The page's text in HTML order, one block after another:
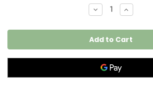
Decrease
Quantity
Kona
Cotten
Premium
Jet
Black
Solid
K040-
114
Increase
Quantity
Kona
Cotten
Premium
Jet
Black
114